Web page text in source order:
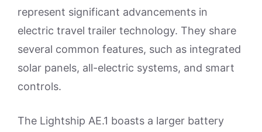
represent significant advancements in
electric travel trailer technology. They share
several common features, such as integrated
solar panels, all-electric systems, and smart
controls.
The Lightship AE.1 boasts a larger battery